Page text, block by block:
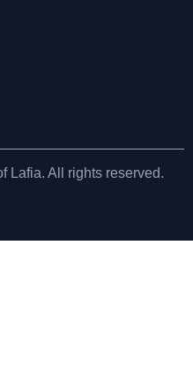
Lafia. All rights reserved.